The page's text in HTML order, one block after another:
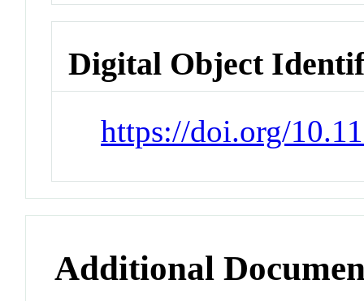
Digital Object
https://doi.org/
Additional